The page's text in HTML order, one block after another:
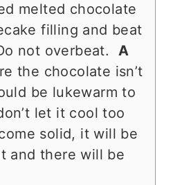
melted chocolate
filling and beat
not overbeat. A
the chocolate isn’t
be lukewarm to
let it cool too
solid, it will be
and there will be